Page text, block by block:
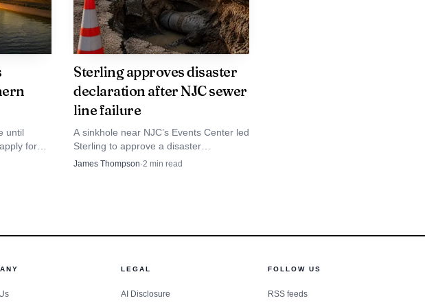
public institutions feel rooted in Logan
until
for
Sterling approves disaster
declaration after NJC sewer
line failure
A sinkhole near NJC’s Events Center led
Sterling to approve a disaster
declaration after crews found a failed
James Thompson·2 min read
LEGAL
AI Disclosure
FOLLOW US
RSS feeds